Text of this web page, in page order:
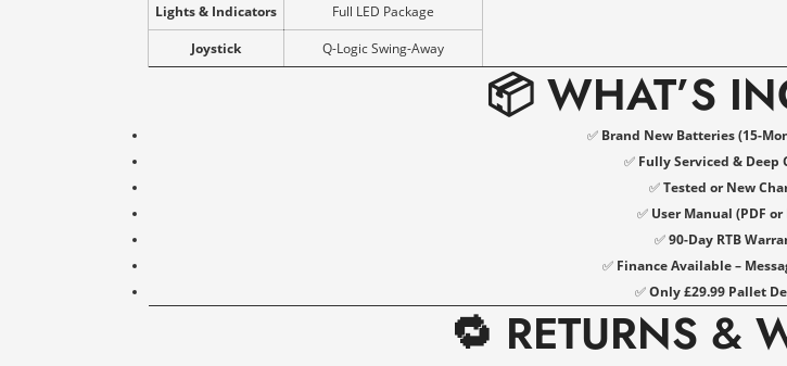
Lights & Indicators
Full LED Package
Joystick
Q-Logic Swing-Away
📦 WHAT’S
✅ Brand New Batteries (15-
✅ Fully Serviced & Deep
✅Tested or New
✅ User Manual (PDF
✅90-Day RTB
✅ Finance Available –
✅Only £29.99 Pallet
🔁 RETURNS &